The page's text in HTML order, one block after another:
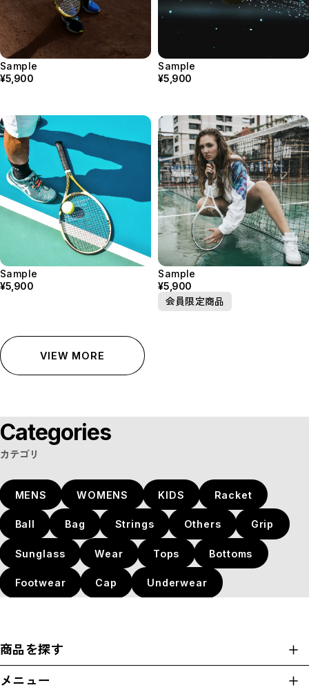
Categories
カテゴリ
MENS WOMENS KIDS Racket
Ball Bag Strings Others Grip
Sunglass Wear Tops Bottoms
Footwear Cap Underwear
Sample
¥5,900
Sample
¥5,900
Sample
¥5,900
Sample
¥5,900
会員限定商品
VIEW MORE
商品を探す
商品一覧
メニュー